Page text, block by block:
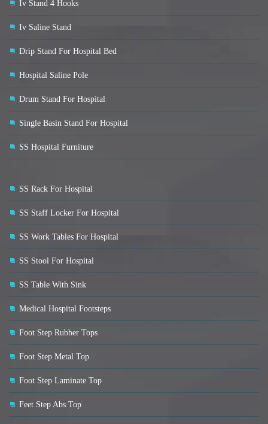
Iv Stand 4 Hooks
Iv Saline Stand
Drip Stand For Hospital Bed
Hospital Saline Pole
Drum Stand For Hospital
Single Basin Stand For Hospital
SS Hospital Furniture
SS Rack For Hospital
SS Staff Locker For Hospital
SS Work Tables For Hospital
SS Stool For Hospital
SS Table With Sink
Medical Hospital Footsteps
Foot Step Rubber Tops
Foot Step Metal Top
Foot Step Laminate Top
Feet Step Abs Top